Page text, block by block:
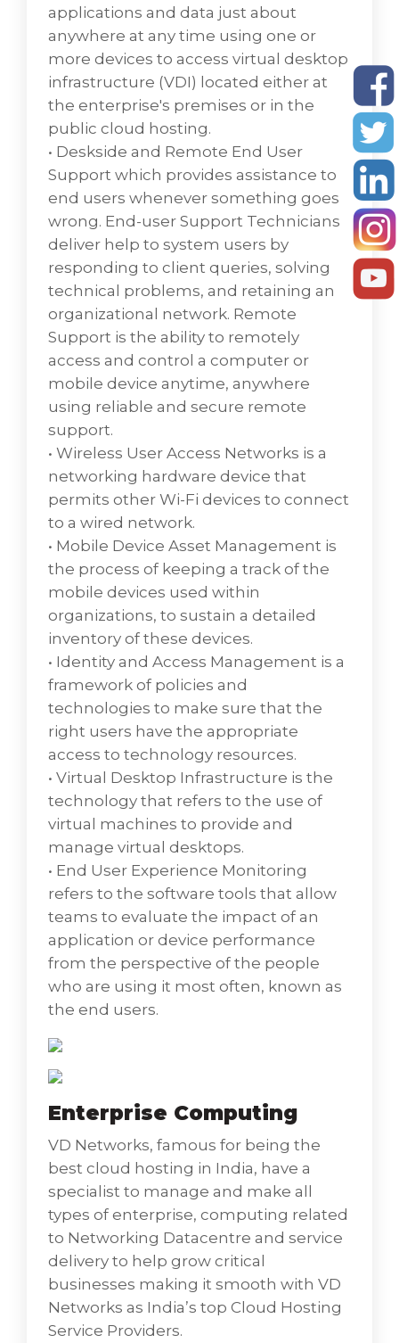
cybersecurityspecialists, develop and
implement security measures to safeguard
computer networks and systems.
Companies often hire security specialists to
secure data networks, curb security
breaches, and make changes to
strengthencyber security.
• Optimization and Virtualization in cloud
computing involve optimizing the
numerous resources with virtualization to
help to improve organization efficiency.
Various optimization methods like desktop,
server, network, and storage are included
where optimization is the operation of
making something more efficient or optimal.
• Platform Management is the management
of data models, views, and visual spaces for
technologies applied to a tenant.
Enterprise computing is the use of
technology, information systems, and
computers within an organization or
business. Personal computing is the use of
technology by an individual for business or
personal activities. A business process
begins with a customer's need and ends
with the fulfillment of that need.
Service Management
VD Networks has the best practice in service
management with regards to consulting,
implementation, and support expertise to
manage the people and tools to enable
critical business processes with our
customer-focused approach to providing
information technology. Service
Management focuses on providing value to
the customer and also focuses ongood
customer relationships.
• ITIL Best Practices and Alignmentenables
organizations and individuals to deliver cost-
effective IT Service Management aligned
with growth, business vision, and sharp
strategy.
Implementation, and Upgrades signify how
our IT teams manage the end-to-end
all the processes and activities to design,
create, deliver, and support IT services and
are the activities performed by an
organization to design, plan, deliver, operate
and control information technology (IT)
services offered to customers. Differing from
more technology-oriented IT management
approaches like network management and
IT systems management, IT service
management is characterized by inculcating
applications and data just about
anywhere at any time using one or
more devices to access virtual desktop
infrastructure (VDI) located either at
the enterprise's premises or in the
public cloud hosting.
• Deskside and Remote End User
Support which provides assistance to
end users whenever something goes
wrong. End-user Support Technicians
deliver help to system users by
responding to client queries, solving
technical problems, and retaining an
organizational network. Remote
Support is the ability to remotely
access and control a computer or
mobile device anytime, anywhere
using reliable and secure remote
support.
• Wireless User Access Networks is a
networking hardware device that
permits other Wi-Fi devices to connect
to a wired network.
• Mobile Device Asset Management is
the process of keeping a track of the
mobile devices used within
organizations, to sustain a detailed
inventory of these devices.
• Identity and Access Management is a
framework of policies and
technologies to make sure that the
right users have the appropriate
access to technology resources.
• Virtual Desktop Infrastructure is the
technology that refers to the use of
virtual machines to provide and
manage virtual desktops.
• End User Experience Monitoring
refers to the software tools that allow
teams to evaluate the impact of an
application or device performance
from the perspective of the people
who are using it most often, known as
the end users.
Enterprise Computing
VD Networks, famous for being the
best cloud hosting in India, have a
specialist to manage and make all
types of enterprise, computing related
to Networking Datacentre and service
delivery to help grow critical
businesses making it smooth with VD
Networks as India’s top Cloud Hosting
Service Providers.